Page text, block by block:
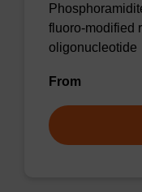
fluoro-modified
oligonucleotide
From